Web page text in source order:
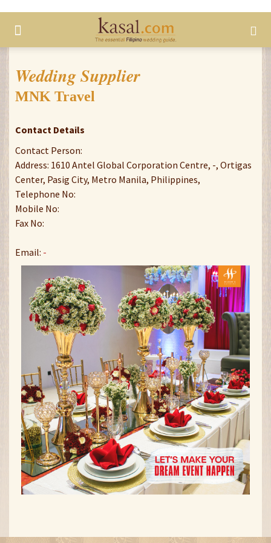
Wedding Supplier
MNK Travel
Contact Details
Contact Person:
Address: 1610 Antel Global Corporation Centre, -, Ortigas
Center, Pasig City, Metro Manila, Philippines,
Telephone No:
Mobile No:
Fax No:
Email: -